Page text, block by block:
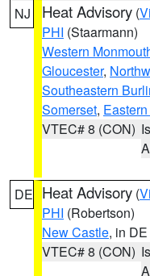
NJ Heat Advisory (
PHI (Staarmann)
Western
Gloucester,
Southeastern
Somerset,
VTEC# 8 (CON)
DE Heat Advisory (
PHI (Robertson)
New Castle, in DE
VTEC# 8 (CON)